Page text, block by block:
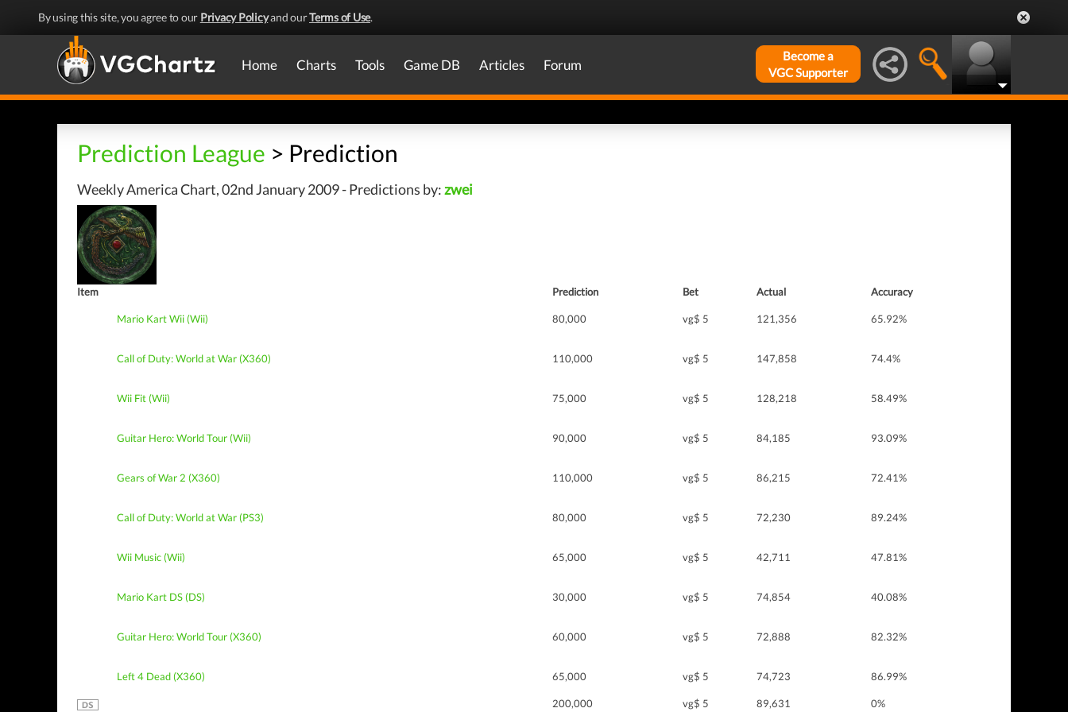
By using this site, you agree to our Privacy Policyand ourTerms of Use.
Home Charts Tools Game DB Articles Forum
Become a
VGC Supporter
Prediction League > Prediction
Weekly America Chart, 02nd January 2009 - Predictions by:zwei
Item Prediction Bet Actual Accuracy
Mario Kart Wii (Wii) 80,000 vg$ 5 121,356 65.92%
Call of Duty: World at War (X360) 110,000 vg$ 5 147,858 74.4%
Wii Fit (Wii) 75,000 vg$ 5 128,218 58.49%
Guitar Hero: World Tour (Wii) 90,000 vg$ 5 84,185 93.09%
Gears of War 2 (X360) 110,000 vg$ 5 86,215 72.41%
Call of Duty: World at War (PS3) 80,000 vg$ 5 72,230 89.24%
Wii Music (Wii) 65,000 vg$ 5 42,711 47.81%
Mario Kart DS (DS) 30,000 vg$ 5 74,854 40.08%
Guitar Hero: World Tour (X360) 60,000 vg$ 5 72,888 82.32%
Left 4 Dead (X360) 65,000 vg$ 5 74,723 86.99%
200,000 vg$ 5 89,631
0%